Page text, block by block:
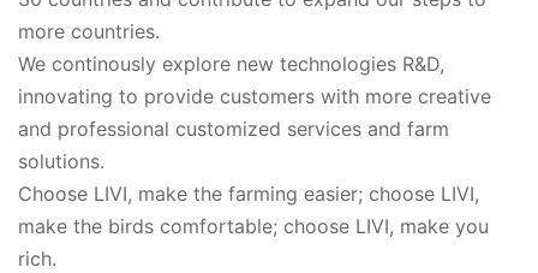
more countries.
We continously explore new technologies R&D,
innovating to provide customers with more creative
and professional customized services and farm
solutions.
Choose LIVI, make the farming easier; choose LIVI,
make the birds comfortable; choose LIVI, make you
rich.